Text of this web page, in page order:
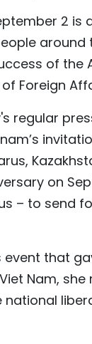
2
of the
Foreign
on
– to
that
Nam,